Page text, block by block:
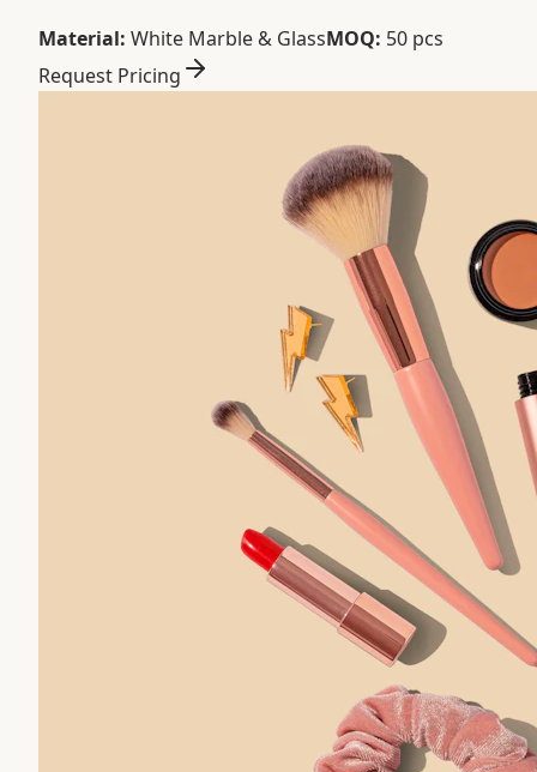
Material: White Marble & GlassMOQ: 50 pcs
Request Pricing